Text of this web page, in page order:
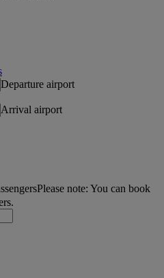
Departure airport
Arrival airport
Please note: You can book